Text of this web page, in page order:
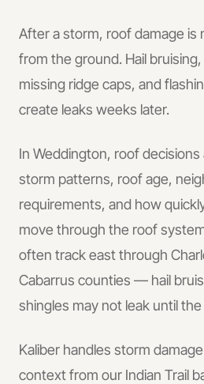
After a storm, roof damage is
from the ground. Hail
missing ridge caps, and
create leaks weeks later.
In Weddington, roof decisions
storm patterns, roof age,
requirements, and how
move through the roof
often track east through
Cabarrus counties — hail
shingles may not leak until
Kaliber handles storm
context from our Indian Trail